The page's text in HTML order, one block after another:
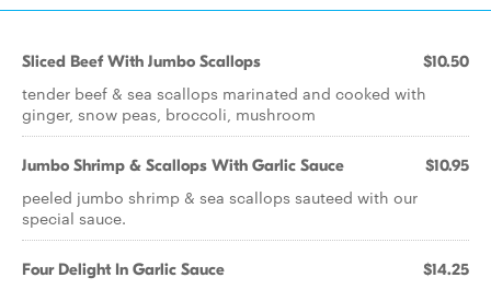
Sliced Beef With Jumbo Scallops $10.50
tender beef & sea scallops marinated and cooked with
ginger, snow peas, broccoli, mushroom
Jumbo Shrimp & Scallops With Garlic Sauce $10.95
peeled jumbo shrimp & sea scallops sauteed with our
special sauce.
Four Delight In Garlic Sauce $14.25